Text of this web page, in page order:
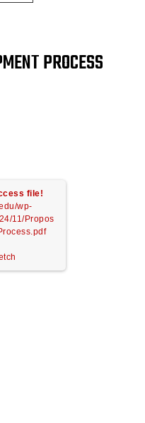
PROCESS
file!
wp-
11/Propos